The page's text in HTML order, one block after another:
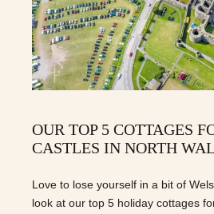
OUR TOP 5 COTTAGES
CASTLES IN NORTH
Love to lose yourself in a bit of
look at our top 5 holiday cottages